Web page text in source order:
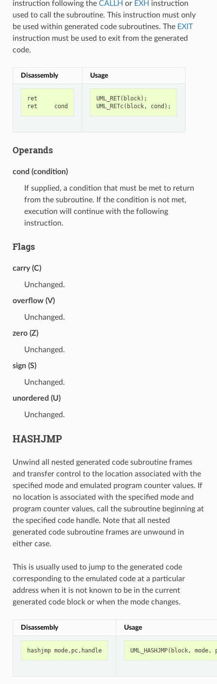
instruction following the CALLH or EXH instruction
used to call the subroutine. This instruction must only
be used within generated code subroutines. The EXIT
instruction must be used to exit from the generated
code.
Disassembly Usage
ret
ret
cond
UML_RET( block);
UML_RETc( block, cond );
Operands
cond (condition)
If supplied, a condition that must be met to return
from the subroutine. If the condition is not met,
execution will continue with the following
instruction.
Flags
carry (C)
Unchanged.
overflow (V)
Unchanged.
zero (Z)
Unchanged.
sign (S)
Unchanged.
unordered (U)
Unchanged.
HASHJMP
Unwind all nested generated code subroutine frames
and transfer control to the location associated with the
specified mode and emulated program counter values. If
no location is associated with the specified mode and
program counter values, call the subroutine beginning at
the specified code handle. Note that all nested
generated code subroutine frames are unwound in
either case.
This is usually used to jump to the generated code
corresponding to the emulated code at a particular
address when it is not known to be in the current
generated code block or when the mode changes.
Disassembly Usage
hashjmp mode, pc, handle UML_HASHJMP( block, mode,